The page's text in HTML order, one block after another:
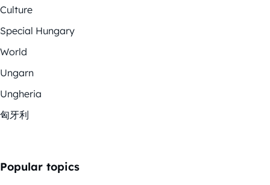
Culture
Special Hungary
World
Ungarn
Ungheria
匈牙利
Popular topics